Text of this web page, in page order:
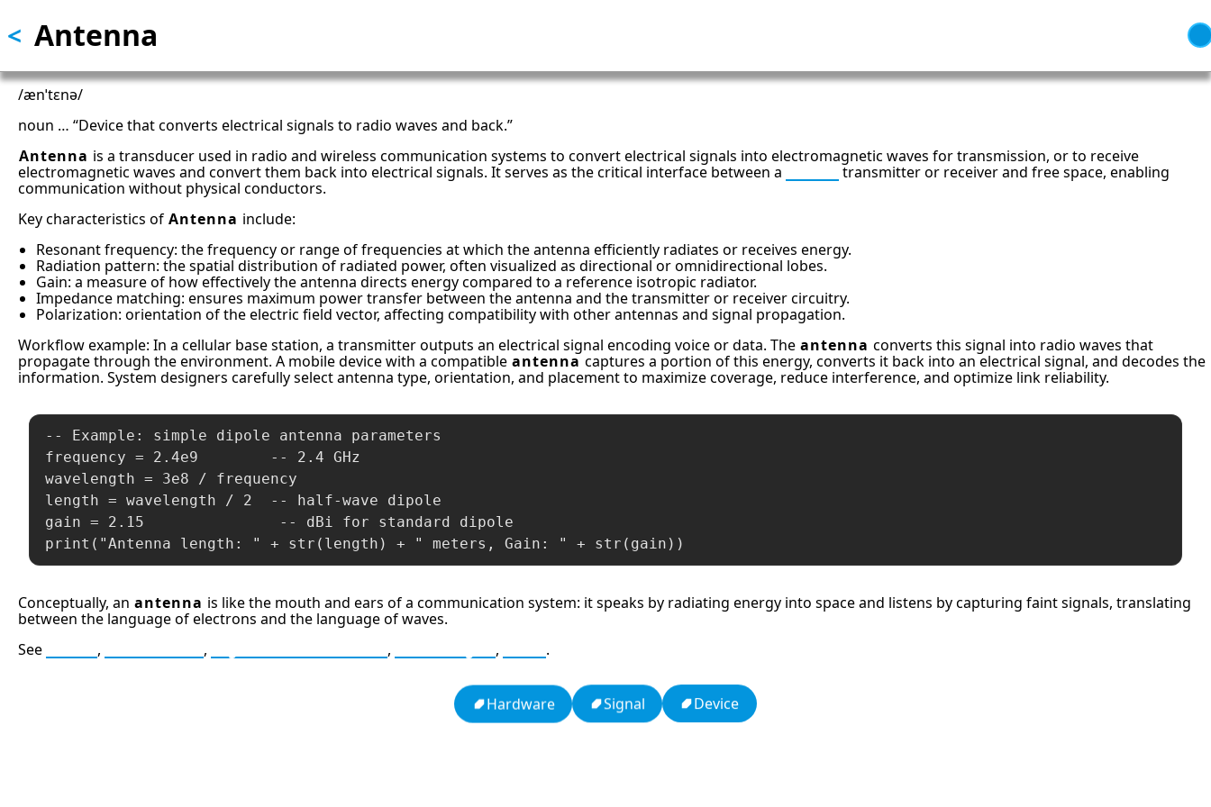
Skip
to
content
Antenna
<
/ænˈtɛnə/
noun … “Device that converts electrical signals to radio waves and back.”
Antenna is a transducer used in radio and wireless communication systems to convert electrical signals into electromagnetic waves for transmission, or to receive
electromagnetic waves and convert them back into electrical signals. It serves as the critical interface between a
transmitter or receiver and free space, enabling
communication without physical conductors.
Key characteristics of Antenna include:
Resonant frequency: the frequency or range of frequencies at which the antenna efficiently radiates or receives energy.
Radiation pattern: the spatial distribution of radiated power, often visualized as directional or omnidirectional lobes.
Gain: a measure of how effectively the antenna directs energy compared to a reference isotropic radiator.
Impedance matching: ensures maximum power transfer between the antenna and the transmitter or receiver circuitry.
Polarization: orientation of the electric field vector, affecting compatibility with other antennas and signal propagation.
Workflow example: In a cellular base station, a transmitter outputs an electrical signal encoding voice or data. The antenna converts this signal into radio waves that
propagate through the environment. A mobile device with a compatible antenna captures a portion of this energy, converts it back into an electrical signal, and decodes the
information. System designers carefully select antenna type, orientation, and placement to maximize coverage, reduce interference, and optimize link reliability.
-- Example: simple dipole antenna parameters
frequency = 2.4e9        -- 2.4 GHz
wavelength = 3e8 / frequency
length = wavelength / 2  -- half-wave dipole
gain = 2.15               -- dBi for standard dipole
print("Antenna length: " + str(length) + " meters, Gain: " + str(gain))
Conceptually, an antenna is like the mouth and ears of a communication system: it speaks by radiating energy into space and listens by capturing faint signals, translating
between the language of electrons and the language of waves.
See
, , , , .
Hardware Signal Device